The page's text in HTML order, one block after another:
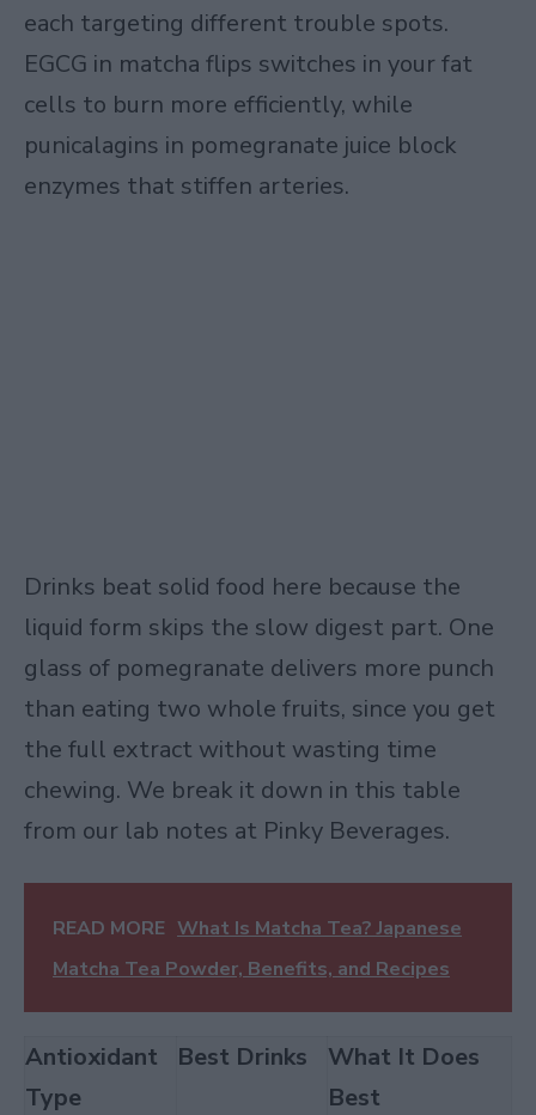
each targeting different trouble spots.
EGCG in matcha flips switches in your fat
cells to burn more efficiently, while
punicalagins in pomegranate juice block
enzymes that stiffen arteries.
Drinks beat solid food here because the
liquid form skips the slow digest part. One
glass of pomegranate delivers more punch
than eating two whole fruits, since you get
the full extract without wasting time
chewing. We break it down in this table
from our lab notes at Pinky Beverages.
READ MORE What Is Matcha Tea? Japanese
Matcha Tea Powder, Benefits, and Recipes
Antioxidant
Type
Best Drinks
What It Does
Best